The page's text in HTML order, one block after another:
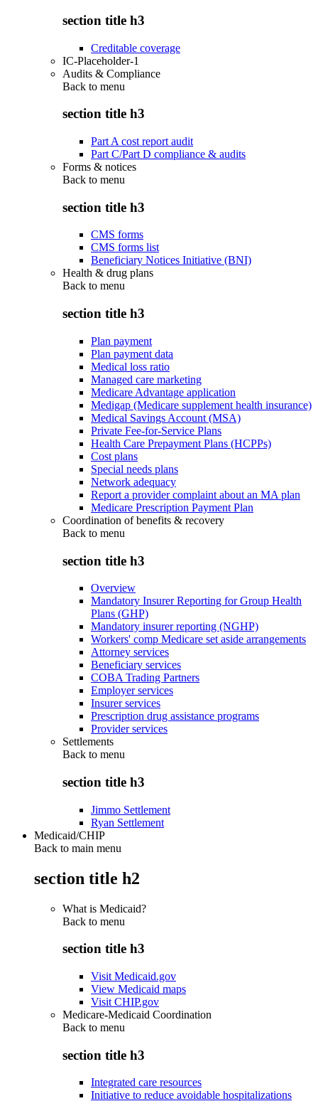
section title h3
Creditable coverage
IC-Placeholder-1
Audits & Compliance
Back to menu
section title h3
Part A cost report audit
Part C/Part D compliance & audits
Forms & notices
Back to menu
section title h3
CMS forms
CMS forms list
Beneficiary Notices Initiative (BNI)
Health & drug plans
Back to menu
section title h3
Plan payment
Plan payment data
Medical loss ratio
Managed care marketing
Medicare Advantage application
Medigap (Medicare supplement health insurance)
Medical Savings Account (MSA)
Private Fee-for-Service Plans
Health Care Prepayment Plans (HCPPs)
Cost plans
Special needs plans
Network adequacy
Report a provider complaint about an MA plan
Medicare Prescription Payment Plan
Coordination of benefits & recovery
Back to menu
section title h3
Overview
Mandatory Insurer Reporting for Group Health
Plans (GHP)
Mandatory insurer reporting (NGHP)
Workers' comp Medicare set aside arrangements
Attorney services
Beneficiary services
COBA Trading Partners
Employer services
Insurer services
Prescription drug assistance programs
Provider services
Settlements
Back to menu
section title h3
Jimmo Settlement
Ryan Settlement
Medicaid/CHIP
Back to main menu
section title h2
What is Medicaid?
Back to menu
section title h3
Visit Medicaid.gov
View Medicaid maps
Visit CHIP.gov
Medicare-Medicaid Coordination
Back to menu
section title h3
Integrated care resources
Initiative to reduce avoidable hospitalizations